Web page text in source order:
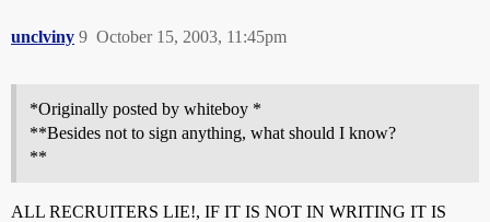
unclviny October 15, 2003, 11:45pm
9
*Originally posted by whiteboy *
**Besides not to sign anything, what should I know?
**
ALL RECRUITERS LIE!, IF IT IS NOT IN WRITING IT IS